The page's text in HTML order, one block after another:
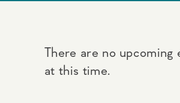
There are no upcoming
at this time.